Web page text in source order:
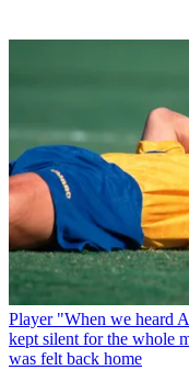
Player "When we heard
kept silent for the whole
was felt back home